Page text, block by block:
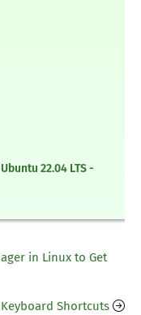
22.04 LTS -
in Linux to Get
Shortcuts